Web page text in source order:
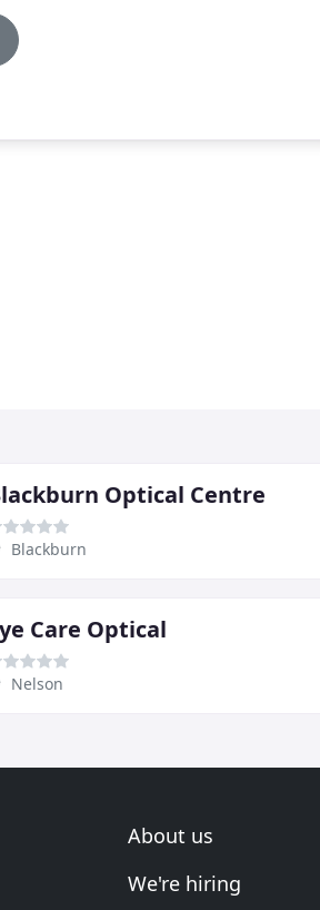
Optical Centre
Blackburn
Care Optical
Nelson
About us
We're hiring